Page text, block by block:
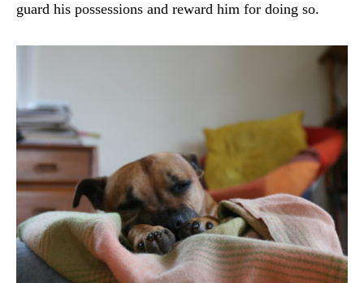
guard his possessions and reward him for doing so.